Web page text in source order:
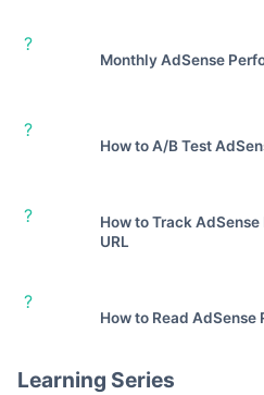
?
Monthly AdSense
?
How to A/B Test
?
How to Track
URL
?
How to Read AdSense
Learning Series